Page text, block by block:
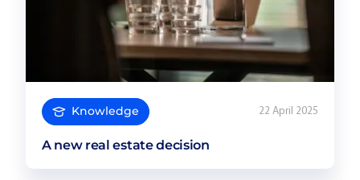
Knowledge 22 April 2025
A new real estate decision